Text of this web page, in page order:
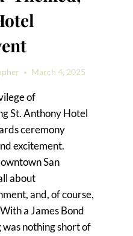
March 4, 2025
of
St. Anthony Hotel
ceremony
excitement.
San
about
and, of course,
a James Bond
nothing short of